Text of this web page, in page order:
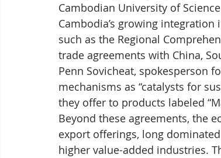
Cambodian University of
Cambodia’s growing
such as the Regional
trade agreements with China,
Penn Sovicheat, spokesperson
mechanisms as “catalysts for
they offer to products labeled
Beyond these agreements, the
export offerings, long
higher value-added industries.